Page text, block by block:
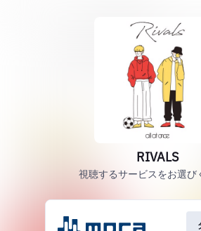
RIVALS
視聴するサービスをお選び